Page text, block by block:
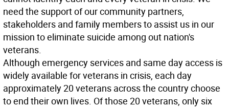
need the support of our community partners,
stakeholders and family members to assist us in our
mission to eliminate suicide among out nation's
veterans.
Although emergency services and same day access is
widely available for veterans in crisis, each day
approximately 20 veterans across the country choose
to end their own lives. Of those 20 veterans, only six